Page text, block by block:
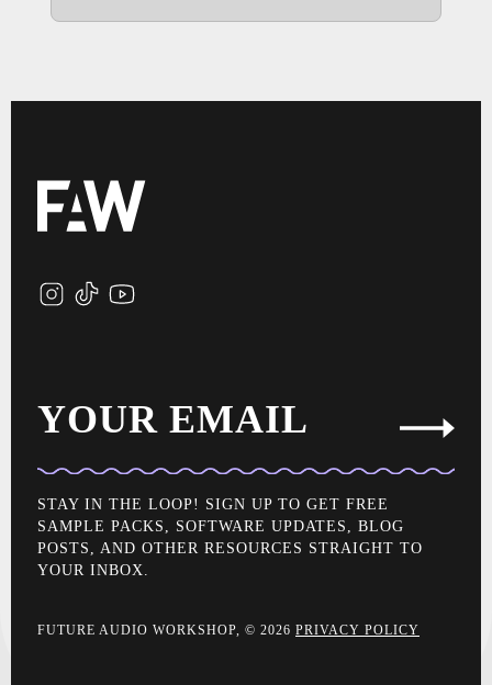
YOUR EMAIL
STAY IN THE LOOP! SIGN UP TO GET FREE
SAMPLE PACKS, SOFTWARE UPDATES, BLOG
POSTS, AND OTHER RESOURCES STRAIGHT TO
YOUR INBOX.
FUTURE AUDIO WORKSHOP, © 2026 PRIVACY POLICY